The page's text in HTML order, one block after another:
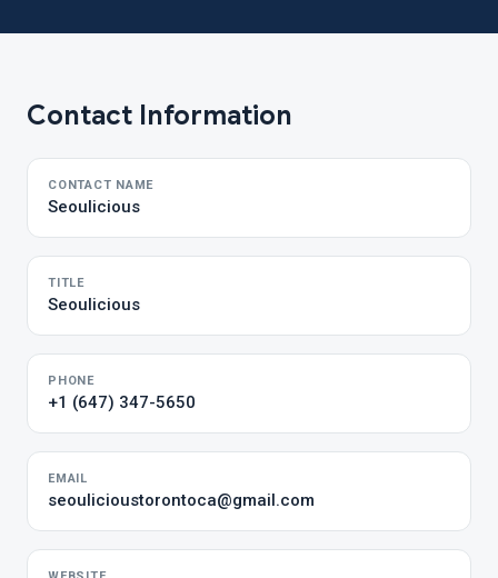
Contact Information
CONTACT NAME
Seoulicious
TITLE
Seoulicious
PHONE
+1 (647) 347-5650
EMAIL
seoulicioustorontoca@gmail.com